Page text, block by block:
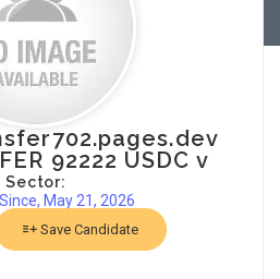
92222 USDC v
Sector:
May 21, 2026
Save Candidate